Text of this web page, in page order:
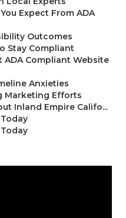
Expect From ADA
Outcomes
Stay Compliant
ADA Compliant Website
Anxieties
Marketing Efforts
Inland Empire Califo...